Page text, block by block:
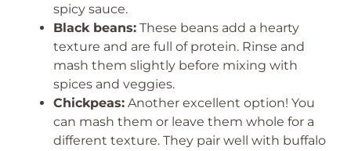
spicy sauce.
Black beans: These beans add a hearty
texture and are full of protein. Rinse and
mash them slightly before mixing with
spices and veggies.
Chickpeas: Another excellent option! You
can mash them or leave them whole for a
different texture. They pair well with buffalo